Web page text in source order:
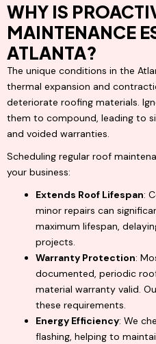
WHY IS
MAINTENANCE
ATLANTA?
The unique conditions in the
thermal expansion and
deteriorate roofing materials.
them to compound, leading to
and voided warranties.
Scheduling regular roof
your business:
Extends Roof Lifespan:
minor repairs can
maximum lifespan,
projects.
Warranty Protection:
documented, periodic
material warranty valid.
these requirements.
Energy Efficiency: We
flashing, helping to